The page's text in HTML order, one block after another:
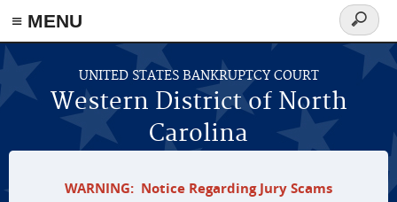
≡ MENU
Skip to main content
UNITED STATES BANKRUPTCY COURT
Western District of North
Carolina
Search
form
WARNING: Notice Regarding Jury Scams